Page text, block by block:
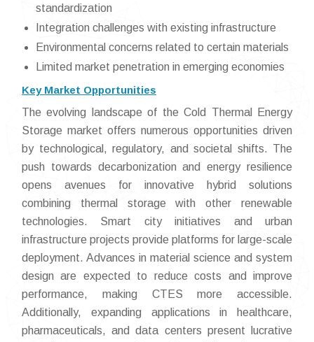
standardization
Integration challenges with existing infrastructure
Environmental concerns related to certain materials
Limited market penetration in emerging economies
Key Market Opportunities
The evolving landscape of the Cold Thermal Energy
Storage market offers numerous opportunities driven
by technological, regulatory, and societal shifts. The
push towards decarbonization and energy resilience
opens avenues for innovative hybrid solutions
combining thermal storage with other renewable
technologies. Smart city initiatives and urban
infrastructure projects provide platforms for large-scale
deployment. Advances in material science and system
design are expected to reduce costs and improve
performance, making CTES more accessible.
Additionally, expanding applications in healthcare,
pharmaceuticals, and data centers present lucrative